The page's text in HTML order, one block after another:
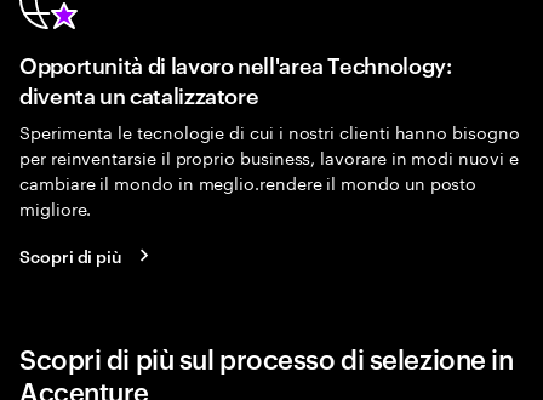
Opportunità di lavoro nell'area Technology:
diventa un catalizzatore
Sperimenta le tecnologie di cui i nostri clienti hanno bisogno
per reinventarsie il proprio business, lavorare in modi nuovi e
cambiare il mondo in meglio.rendere il mondo un posto
migliore.
Scopri di più
Scopri di più sul processo di selezione in
Accenture